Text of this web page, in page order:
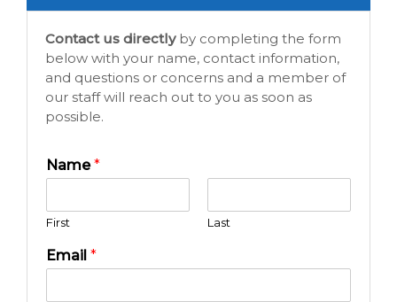
Contact us directlyby completing the form
below with your name, contact information,
and questions or concerns and a member of
our staff will reach out to you as soon as
possible.
Name*
First Last
Email *